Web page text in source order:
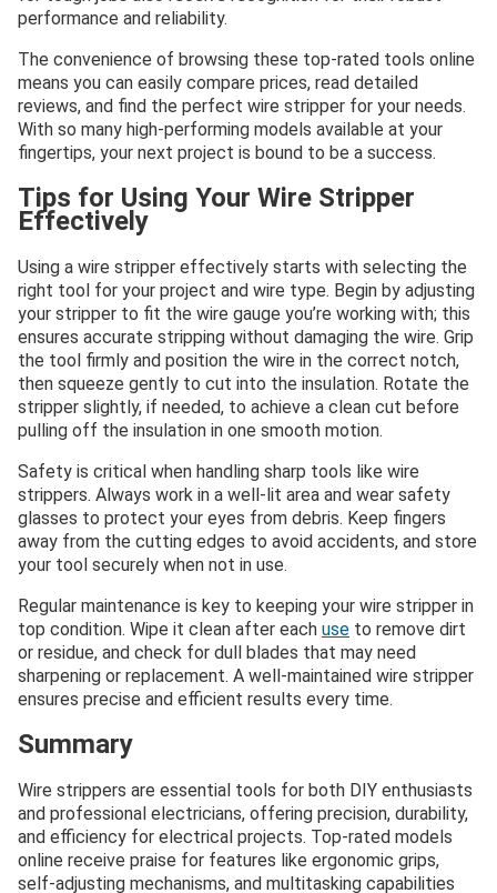
performance and reliability.
The convenience of browsing these top-rated tools online
means you can easily compare prices, read detailed
reviews, and find the perfect wire stripper for your needs.
With so many high-performing models available at your
fingertips, your next project is bound to be a success.
Tips for Using Your Wire Stripper
Effectively
Using a wire stripper effectively starts with selecting the
right tool for your project and wire type. Begin by adjusting
your stripper to fit the wire gauge you’re working with; this
ensures accurate stripping without damaging the wire. Grip
the tool firmly and position the wire in the correct notch,
then squeeze gently to cut into the insulation. Rotate the
stripper slightly, if needed, to achieve a clean cut before
pulling off the insulation in one smooth motion.
Safety is critical when handling sharp tools like wire
strippers. Always work in a well-lit area and wear safety
glasses to protect your eyes from debris. Keep fingers
away from the cutting edges to avoid accidents, and store
your tool securely when not in use.
Regular maintenance is key to keeping your wire stripper in
top condition. Wipe it clean after each use to remove dirt
or residue, and check for dull blades that may need
sharpening or replacement. A well-maintained wire stripper
ensures precise and efficient results every time.
Summary
Wire strippers are essential tools for both DIY enthusiasts
and professional electricians, offering precision, durability,
and efficiency for electrical projects. Top-rated models
online receive praise for features like ergonomic grips,
self-adjusting mechanisms, and multitasking capabilities